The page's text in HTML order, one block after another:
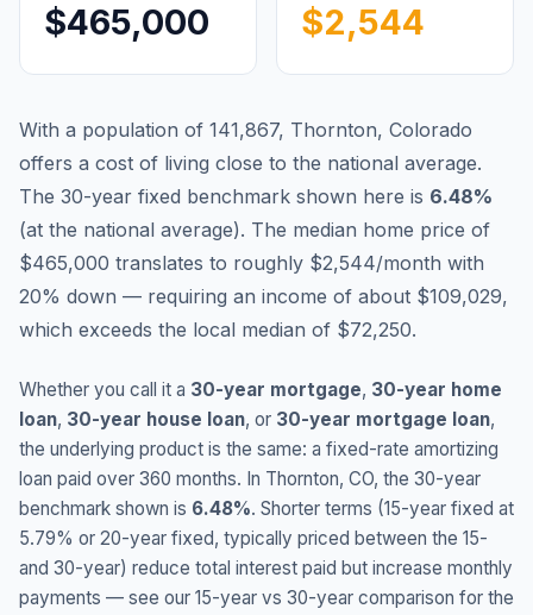
$465,000 $2,544
With a population of 141,867, Thornton, Colorado
offers a cost of living close to the national average.
The 30-year fixed benchmark shown here is 6.48%
(at the national average). The median home price of
$465,000 translates to roughly $2,544/month with
20% down — requiring an income of about $109,029,
which exceeds the local median of $72,250.
Whether you call it a 30-year mortgage, 30-year home
loan, 30-year house loan, or 30-year mortgage loan,
the underlying product is the same: a fixed-rate amortizing
loan paid over 360 months. In Thornton, CO, the 30-year
benchmark shown is 6.48%. Shorter terms (15-year fixed at
5.79% or 20-year fixed, typically priced between the 15-
and 30-year) reduce total interest paid but increase monthly
payments — see our 15-year vs 30-year comparison for the